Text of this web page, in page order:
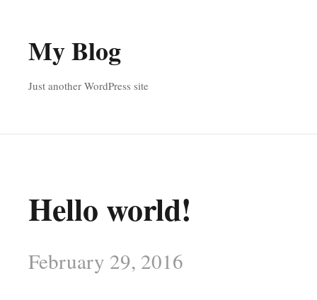
My Blog
Just another WordPress site
Hello world!
February 29, 2016